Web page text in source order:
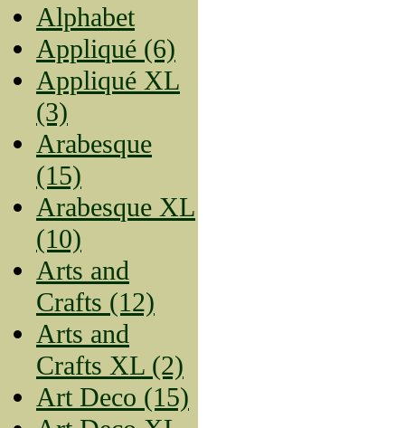
Alphabet
Appliqué (6)
Appliqué XL
(3)
Arabesque
(15)
Arabesque XL
(10)
Arts and
Crafts (12)
Arts and
Crafts XL (2)
Art Deco (15)